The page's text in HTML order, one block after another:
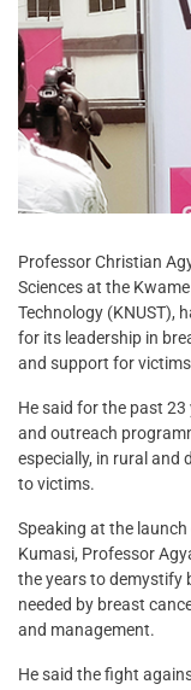
Professor Christian
Sciences at the
Technology (KNUST),
for its leadership in
and support for
He said for the past
and outreach
especially, in rural and
to victims.
Speaking at the
Kumasi, Professor
the years to demystify
needed by breast
and management.
He said the fight